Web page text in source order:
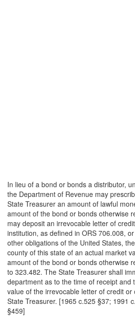
In lieu of a bond or bonds a distributor,
the Department of Revenue may
State Treasurer an amount of lawful
amount of the bond or bonds otherwise
may deposit an irrevocable letter of
institution, as defined in ORS 706.008,
other obligations of the United States,
county of this state of an actual market
amount of the bond or bonds otherwise
to 323.482. The State Treasurer shall
department as to the time of receipt and
value of the irrevocable letter of credit
State Treasurer. [1965 c.525 §37; 1991
§459]